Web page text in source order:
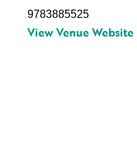
9783885525
View Venue Website